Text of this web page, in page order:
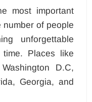
most important
number of people
unforgettable
Places like
D.C,
Georgia, and